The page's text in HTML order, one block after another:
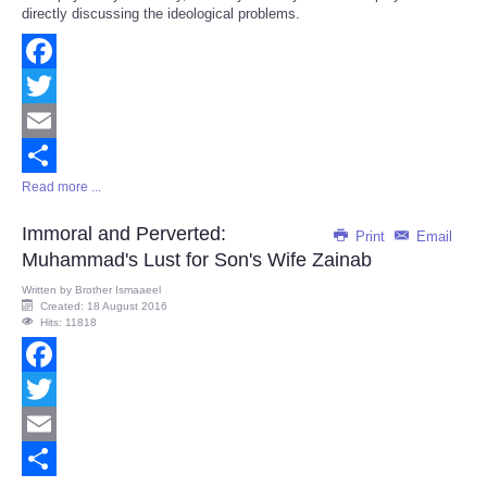
directly discussing the ideological problems.
Facebook
Twitter
Email
Share
Read more ...
Print Email
Immoral and Perverted:
Muhammad's Lust for Son's Wife Zainab
Written by Brother Ismaaeel
Created: 18 August 2016
Hits: 11818
Facebook
Twitter
Email